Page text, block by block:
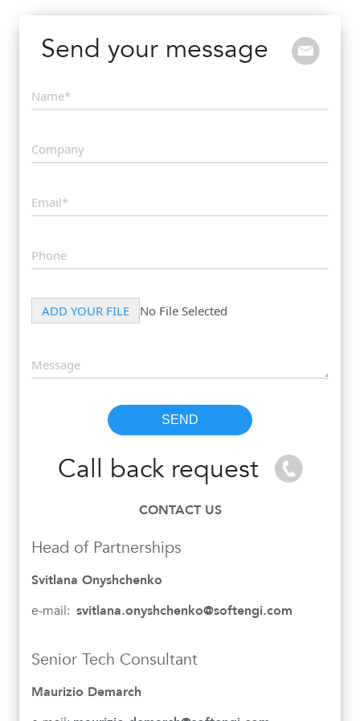
Send your message
Call back request
CONTACT US
Head of Partnerships
Svitlana Onyshchenko
e-mail: svitlana.onyshchenko@softengi.com
Senior Tech Consultant
Maurizio Demarch